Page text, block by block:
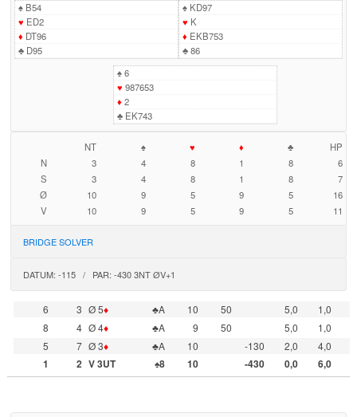
♠B54
♥ ED2
♦ DT96
♣D95
♠KD97
♥ K
♦ EKB753
♣86
♠6
♥ 987653
♦ 2
♣EK743
NT ♠ ♥ ♦ ♣
HP
N
3 4 8 1 8
6
S
3 4 8 1 8
7
Ø
10 9 5 9 5
16
V
10 9 5 9 5 11
BRIDGE SOLVER
DATUM: -115 / PAR: -430 3NT ØV+1
6 3 Ø 5♦ ♣A 10 50 5,0
1,0
8
4 Ø 4♦ ♣A 9 50 5,0
1,0
5
7 Ø 3♦ ♣A 10 -130 2,0
4,0
1
2 V 3UT ♠8 10 -430 0,0 6,0